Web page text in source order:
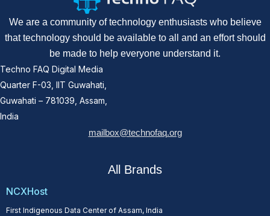
We are a community of technology enthusiasts who believe
that technology should be available to all and an effort should
be made to help everyone understand it.
Techno FAQ Digital Media
Quarter F-03, IIT Guwahati,
Guwahati – 781039, Assam,
India
mailbox@technofaq.org
All Brands
NCXHost
First Indigenous Data Center of Assam, India